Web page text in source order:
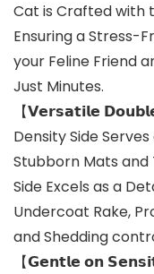
Cat is Crafted with
Ensuring a Stress-
your Feline Friend
Just Minutes.
【𝗩𝗲𝗿𝘀𝗮𝘁𝗶𝗹𝗲
Density Side
Stubborn Mats and
Side Excels as a
Undercoat Rake,
and Shedding
【𝗚𝗲𝗻𝘁𝗹𝗲 𝗼𝗻